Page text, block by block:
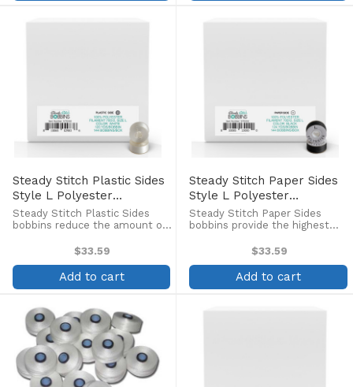
Steady Stitch Plastic Sides
Style L Polyester
Prewound Bobbins
(144/box)
Steady Stitch Plastic Sides
bobbins reduce the amount of
allows you to see exactly how
bobbin. Pre-wound continuous
filament polyester ...
$33.59
Add to cart
Steady Stitch Paper Sides
Style L Polyester
Prewound Black Bobbins
(144/box)
Steady Stitch Paper Sides
bobbins provide the highest
at an economical price! Pre-
polyester bobbins with Style
70D/2 polyester thread.
$33.59
Add to cart